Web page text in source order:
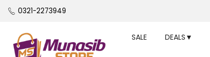
Skip
content
0321-2273949
SALE DEALS▼